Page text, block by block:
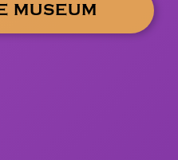
MUSEUM